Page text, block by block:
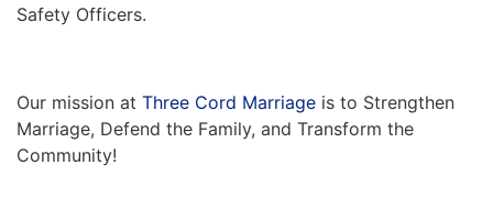
Safety Officers.
Our mission at Three Cord Marriage is to Strengthen
Marriage, Defend the Family, and Transform the
Community!